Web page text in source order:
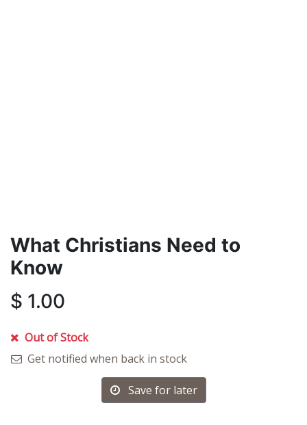
What Christians Need to
Know
$ 1.00
Out of Stock
Get notified when back in stock
Save for later